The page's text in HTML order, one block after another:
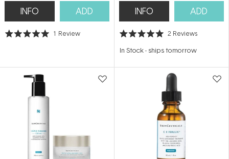
INFO ADD
Rated
stars
1 Review
INFO ADD
Rated
out
stars
2 Reviews
In Stock- ships tomorrow